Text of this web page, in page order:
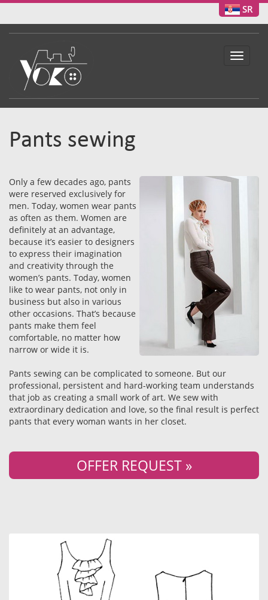
SR
Toggle
Pants sewing
Only a few decades ago, pants
were reserved exclusively for
men. Today, women wear pants
as often as them. Women are
definitely at an advantage,
because it’s easier to designers
to express their imagination
and creativity through the
women’s pants. Today, women
like to wear pants, not only in
business but also in various
other occasions. That’s because
pants make them feel
comfortable, no matter how
narrow or wide it is.
Pants sewing can be complicated to someone. But our
professional, persistent and hard-working team understands
that job as creating a small work of art. We sew with
extraordinary dedication and love, so the final result is perfect
pants that every woman wants in her closet.
OFFER REQUEST »